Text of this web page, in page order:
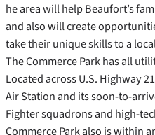
he area will help Beaufort’s
and also will create
take their unique skills to a
The Commerce Park has all
Located across U.S. Highway
Air Station and its soon-to-
Fighter squadrons and high-
Commerce Park also is within